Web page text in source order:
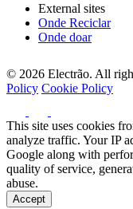
External sites
Onde Reciclar
Onde doar
© 2026 Electrão. All
Policy Cookie Policy
This site uses cookies
analyze traffic. Your IP
Google along with
quality of service,
abuse.
Accept